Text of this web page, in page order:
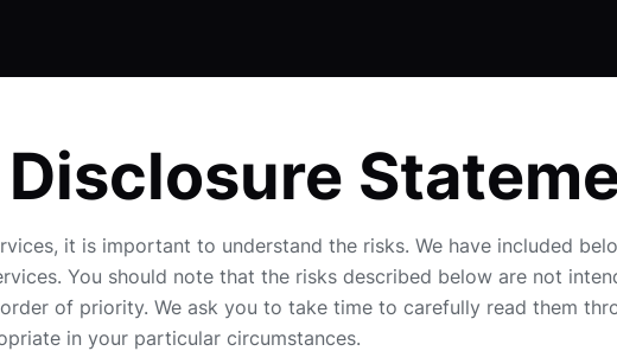
Disclosure
it is important to understand the risks. We have included
You should note that the risks described below are not
of priority. We ask you to take time to carefully read them
in your particular circumstances.